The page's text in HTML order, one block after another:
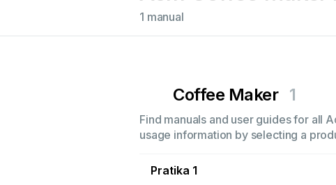
1 manual
Coffee Maker 1
Find manuals and user guides for all
usage information by selecting a
Pratika 1